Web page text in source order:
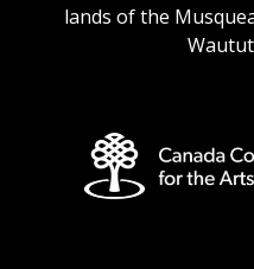
lands of the